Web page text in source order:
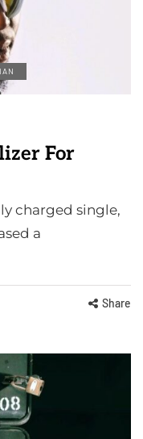
For
charged single,
a
Share